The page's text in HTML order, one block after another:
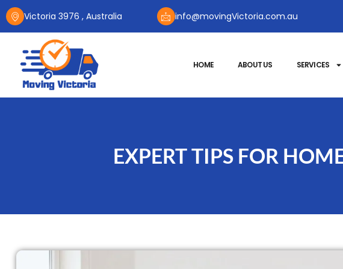
Victoria 3976 , Australia info@movingVictoria.com.au
HOME ABOUT US SERVICES
EXPERT TIPS FOR